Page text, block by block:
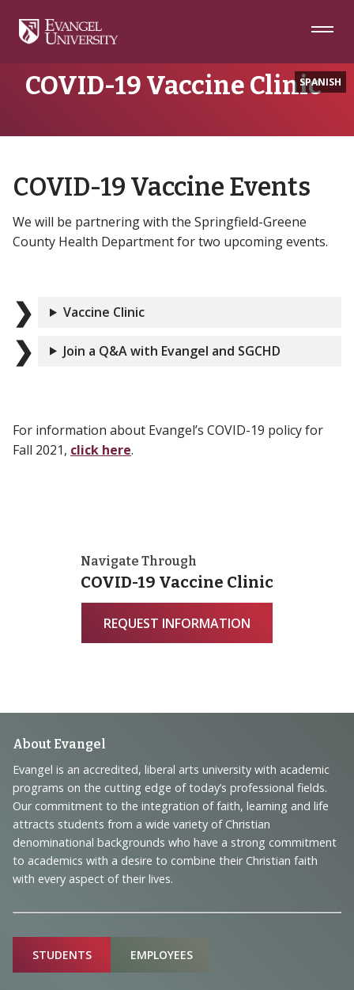
Navigation
Main
Footer
SPANISH
Home COVID-19 Vaccine Clinic
COVID-19 Vaccine Clinic
COVID-19 Vaccine Events
We will be partnering with the Springfield-Greene
County Health Department for two upcoming events.
Vaccine Clinic
Join a Q&A with Evangel and SGCHD
For information about Evangel’s COVID-19 policy for
Fall 2021, click here.
Navigate Through
COVID-19 Vaccine Clinic
REQUEST INFORMATION
Footer
Navigation
and
Information
About Evangel
Evangel is an accredited, liberal arts university with academic
programs on the cutting edge of today’s professional fields.
Our commitment to the integration of faith, learning and life
attracts students from a wide variety of Christian
denominational backgrounds who have a strong commitment
to academics with a desire to combine their Christian faith
with every aspect of their lives.
Sitemap
STUDENTS EMPLOYEES